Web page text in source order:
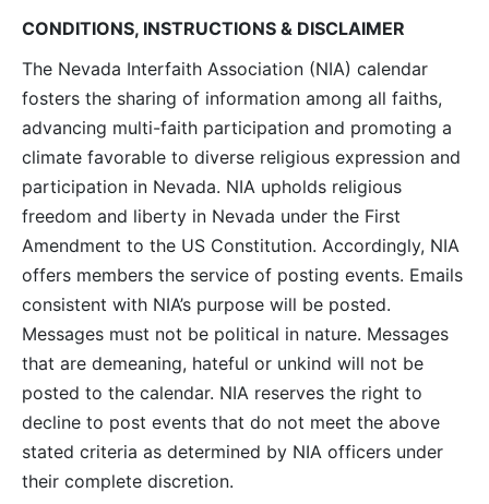
CONDITIONS, INSTRUCTIONS & DISCLAIMER
The Nevada Interfaith Association (NIA) calendar
fosters the sharing of information among all faiths,
advancing multi-faith participation and promoting a
climate favorable to diverse religious expression and
participation in Nevada. NIA upholds religious
freedom and liberty in Nevada under the First
Amendment to the US Constitution. Accordingly, NIA
offers members the service of posting events. Emails
consistent with NIA’s purpose will be posted.
Messages must not be political in nature. Messages
that are demeaning, hateful or unkind will not be
posted to the calendar. NIA reserves the right to
decline to post events that do not meet the above
stated criteria as determined by NIA officers under
their complete discretion.